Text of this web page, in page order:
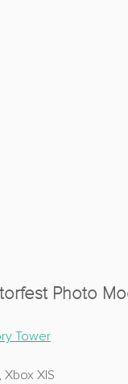
Photo
Tower
Xbox X|S